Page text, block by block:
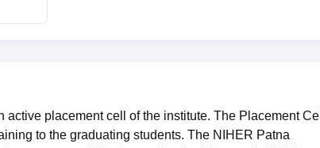
placement cell of the institute. The Placement Cell
to the graduating students. The NIHER Patna